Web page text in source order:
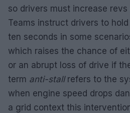
so drivers must increase
Teams instruct drivers to
ten seconds in some
which raises the chance of
or an abrupt loss of drive if
term anti-stallrefers to the
when engine speed drops
a grid context this